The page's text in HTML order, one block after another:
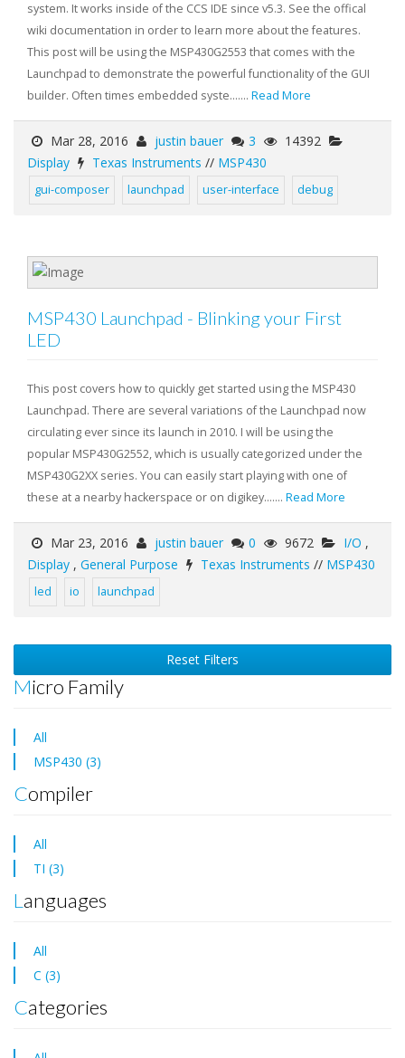
system. It works inside of the CCS IDE since v5.3. See the offical
wiki documentation in order to learn more about the features.
This post will be using the MSP430G2553 that comes with the
Launchpad to demonstrate the powerful functionality of the GUI
builder. Often times embedded syste....... Read More
Mar 28, 2016 justin bauer 3
14392
Display
Texas Instruments // MSP430
gui-composer launchpad user-interface debug
MSP430 Launchpad - Blinking your First
LED
This post covers how to quickly get started using the MSP430
Launchpad. There are several variations of the Launchpad now
circulating ever since its launch in 2010. I will be using the
popular MSP430G2552, which is usually categorized under the
MSP430G2XX series. You can easily start playing with one of
these at a nearby hackerspace or on digikey....... Read More
Mar 23, 2016 justin bauer 0 9672 I/O ,
Display , General Purpose Texas Instruments // MSP430
led io launchpad
Reset Filters
Micro Family
All
MSP430 (3)
Compiler
All
TI (3)
Languages
All
C (3)
Categories